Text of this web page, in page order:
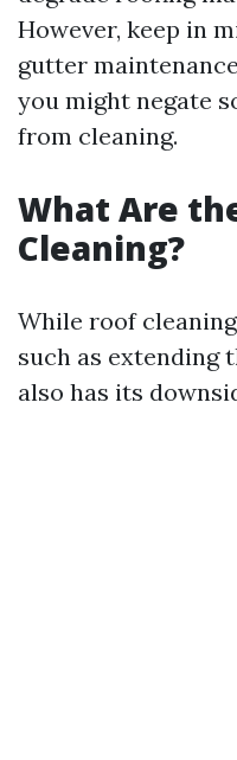
However, keep in
gutter
you might negate
from cleaning.
What Are
Cleaning?
While roof
such as extending
also has its